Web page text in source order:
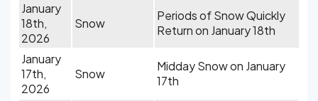
January
18th,
2026
Snow
Periods of Snow Quickly
Return on January 18th
January
17th,
2026
Snow
Midday Snow on January
17th